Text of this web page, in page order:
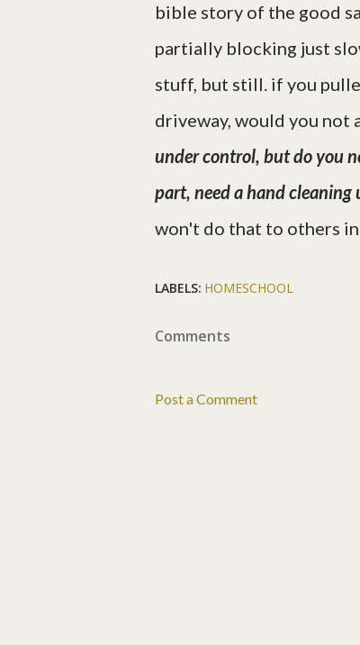
bible story of the good
partially blocking just
stuff, but still. if you
driveway, would you not
under control, but do you
part, need a hand cleaning
won't do that to others
LABELS: HOMESCHOOL
Comments
Post a Comment